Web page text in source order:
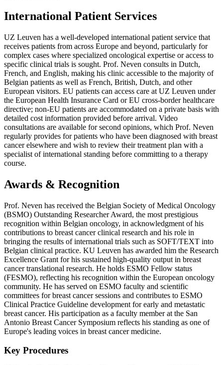
International Patient Services
UZ Leuven has a well-developed international patient service that
receives patients from across Europe and beyond, particularly for
complex cases where specialized oncological expertise or access to
specific clinical trials is sought. Prof. Neven consults in Dutch,
French, and English, making his clinic accessible to the majority of
Belgian patients as well as French, British, Dutch, and other
European visitors. EU patients can access care at UZ Leuven under
the European Health Insurance Card or EU cross-border healthcare
directive; non-EU patients are accommodated on a private basis with
detailed cost information provided before arrival. Video
consultations are available for second opinions, which Prof. Neven
regularly provides for patients who have been diagnosed with breast
cancer elsewhere and wish to review their treatment plan with a
specialist of international standing before committing to a therapy
course.
Awards & Recognition
Prof. Neven has received the Belgian Society of Medical Oncology
(BSMO) Outstanding Researcher Award, the most prestigious
recognition within Belgian oncology, in acknowledgment of his
contributions to breast cancer clinical research and his role in
bringing the results of international trials such as SOFT/TEXT into
Belgian clinical practice. KU Leuven has awarded him the Research
Excellence Grant for his sustained high-quality output in breast
cancer translational research. He holds ESMO Fellow status
(FESMO), reflecting his recognition within the European oncology
community. He has served on ESMO faculty and scientific
committees for breast cancer sessions and contributes to ESMO
Clinical Practice Guideline development for early and metastatic
breast cancer. His participation as a faculty member at the San
Antonio Breast Cancer Symposium reflects his standing as one of
Europe's leading voices in breast cancer medicine.
Key Procedures